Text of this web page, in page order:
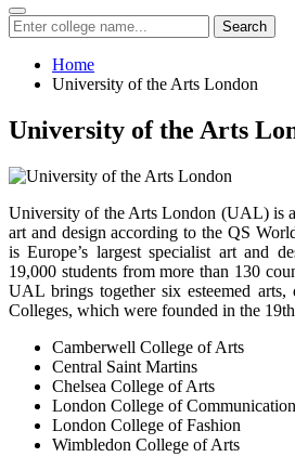
Search
Home
University of the Arts London
University of the Arts
University of the Arts London (UAL) is
art and design according to the QS
is Europe’s largest specialist art and
19,000 students from more than 130
UAL brings together six esteemed arts,
Colleges, which were founded in the
Camberwell College of Arts
Central Saint Martins
Chelsea College of Arts
London College of Communication
London College of Fashion
Wimbledon College of Arts